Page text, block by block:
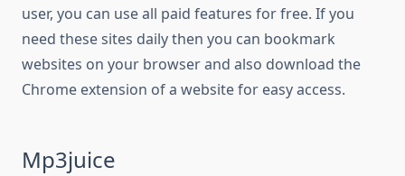
user, you can use all paid features for free. If you
need these sites daily then you can bookmark
websites on your browser and also download the
Chrome extension of a website for easy access.
Mp3juice